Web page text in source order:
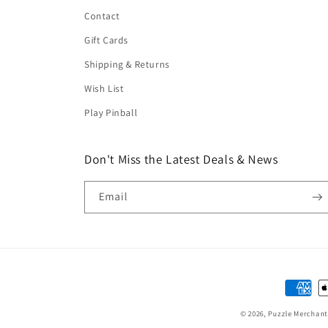
Contact
Gift Cards
Shipping & Returns
Wish List
Play Pinball
Don't Miss the Latest Deals & News
Email
Payment
methods
© 2026, Puzzle Merchant